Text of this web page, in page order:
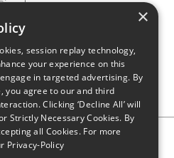
Wifi Bill
Notice
Do Not Sell or Share My
of Sensitive Personal Information
×
session replay technology,
your experience on this
in targeted advertising. By
you agree to our and third
Clicking ‘Decline All’ will
Strictly Necessary Cookies. By
all Cookies. For more
Privacy-Policy